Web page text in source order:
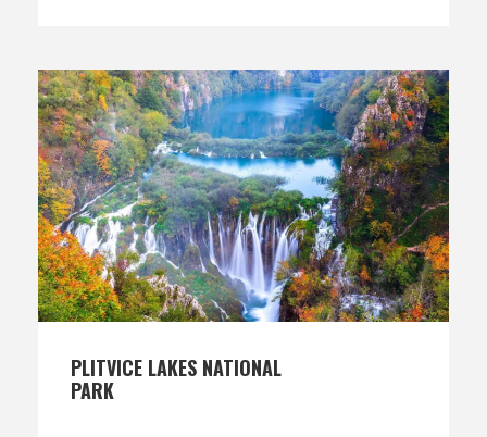
PLITVICE LAKES NATIONAL
PARK